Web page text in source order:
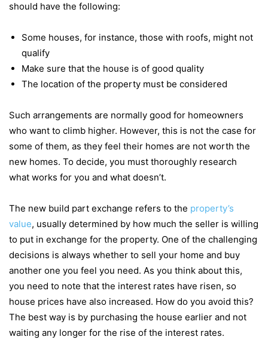
should have the following:
Some houses, for instance, those with roofs, might not
qualify
Make sure that the house is of good quality
The location of the property must be considered
Such arrangements are normally good for homeowners
who want to climb higher. However, this is not the case for
some of them, as they feel their homes are not worth the
new homes. To decide, you must thoroughly research
what works for you and what doesn’t.
The new build part exchange refers to the property’s
value, usually determined by how much the seller is willing
to put in exchange for the property. One of the challenging
decisions is always whether to sell your home and buy
another one you feel you need. As you think about this,
you need to note that the interest rates have risen, so
house prices have also increased. How do you avoid this?
The best way is by purchasing the house earlier and not
waiting any longer for the rise of the interest rates.